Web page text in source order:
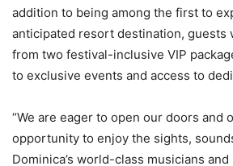
addition to being among the first to
anticipated resort destination, guests
from two festival-inclusive VIP
to exclusive events and access to
“We are eager to open our doors and
opportunity to enjoy the sights,
Dominica’s world-class musicians